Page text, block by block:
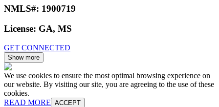
NMLS#: 1900719
License: GA, MS
GET CONNECTED
Show more
We use cookies to ensure the most optimal browsing experience on
our website. By visiting our site, you are agreeing to the use of these
cookies.
READ MORE ACCEPT